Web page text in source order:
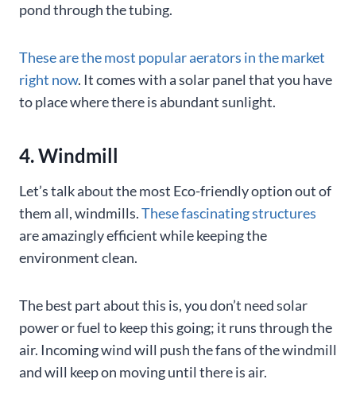
pond through the tubing.
These are the most popular aerators in the market
right now. It comes with a solar panel that you have
to place where there is abundant sunlight.
4. Windmill
Let’s talk about the most Eco-friendly option out of
them all, windmills.These fascinating structures
are amazingly efficient while keeping the
environment clean.
The best part about this is, you don’t need solar
power or fuel to keep this going; it runs through the
air. Incoming wind will push the fans of the windmill
and will keep on moving until there is air.